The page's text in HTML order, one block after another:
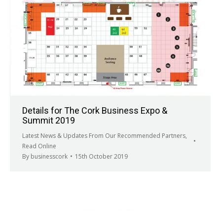
Details for The Cork Business Expo &
Summit 2019
Latest News & Updates From Our Recommended Partners,
Read Online
By businesscork 15th October 2019